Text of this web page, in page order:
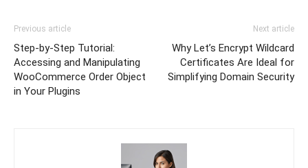
Previous article
Step-by-Step Tutorial:
Accessing and Manipulating
WooCommerce Order Object
in Your Plugins
Next article
Why Let’s Encrypt Wildcard
Certificates Are Ideal for
Simplifying Domain Security